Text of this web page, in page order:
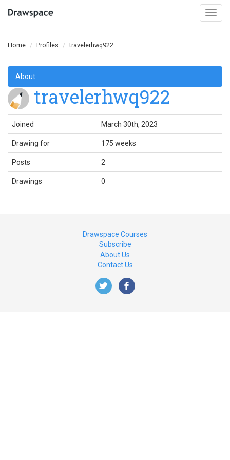
Home Profiles travelerhwq922
About
travelerhwq922
Joined March 30th, 2023
Drawing for 175 weeks
Posts 2
Drawings 0
Drawspace Courses
Subscribe
About Us
Contact Us